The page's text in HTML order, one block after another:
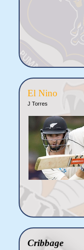
El Nino
J Torres
Cribbage